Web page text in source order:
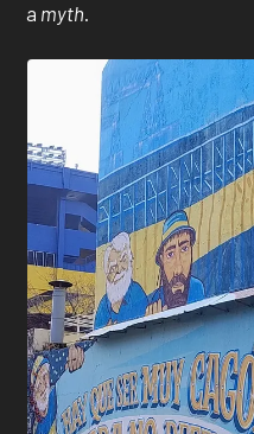
a myth.